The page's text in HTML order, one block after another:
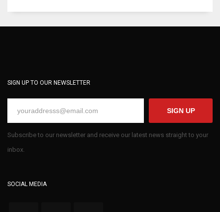
SIGN UP TO OUR NEWSLETTER
SIGN UP
Subscribe to our newsletter and receive our latest news straight to your
inbox.
SOCIAL MEDIA